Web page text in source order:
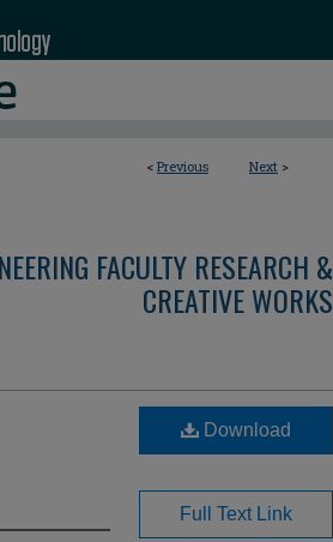
< Previous Next >
FACULTY RESEARCH &
CREATIVE WORKS
Download
Full Text Link